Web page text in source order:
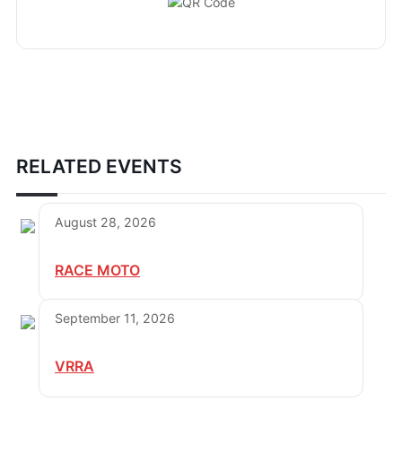
RELATED EVENTS
August 28, 2026
RACE MOTO
September 11, 2026
VRRA